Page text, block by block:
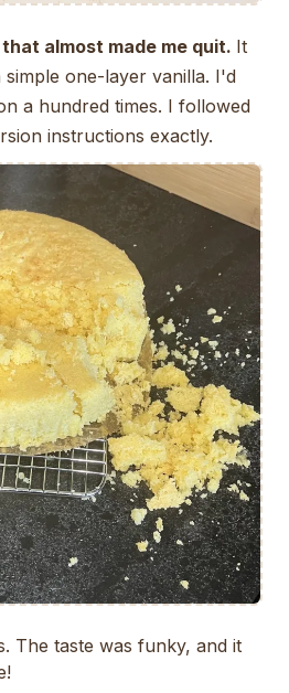
almost made me quit. It
one-layer vanilla. I'd
a hundred times. I followed
instructions exactly.
The taste was funky, and it